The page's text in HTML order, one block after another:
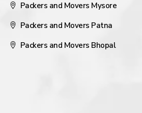
Packers and Movers Mysore
Packers and Movers Patna
Packers and Movers Bhopal